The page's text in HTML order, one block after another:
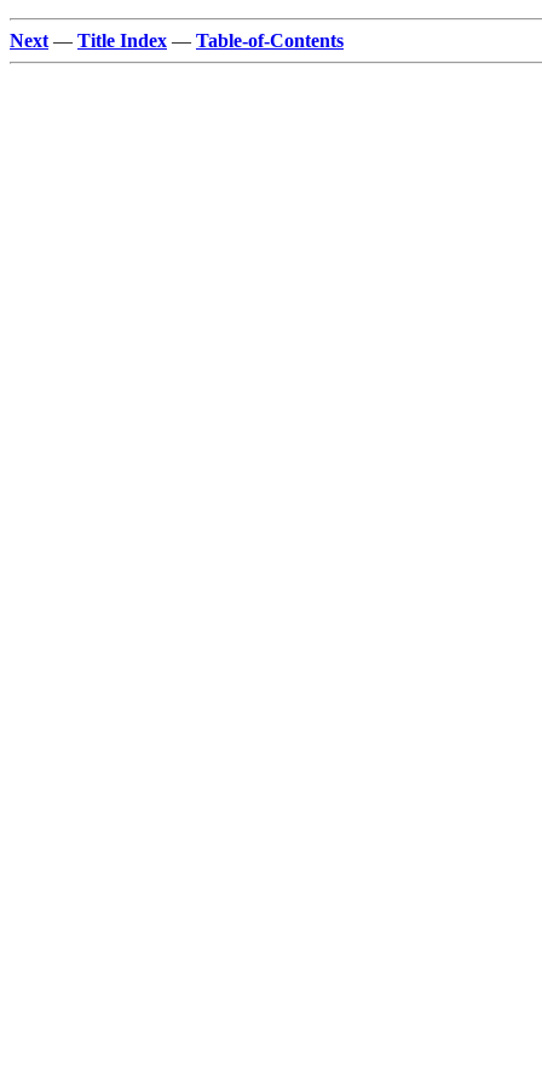
Next — Title Index — Table-of-Contents